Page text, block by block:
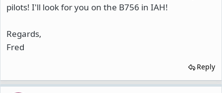
pilots! I'll look for you on the B756 in IAH!
Regards,
Fred
Reply